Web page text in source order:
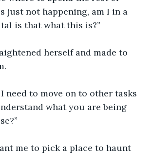
just not happening, am I in a
is that what this is?”
herself and made to
need to move on to other tasks
what you are being
me to pick a place to haunt